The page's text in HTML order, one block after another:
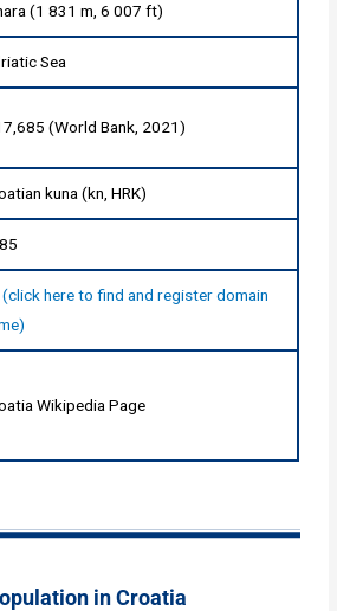
(1 831 m, 6 007 ft)
Sea
(World Bank, 2021)
kuna (kn, HRK)
(click here to find and register domain
Wikipedia Page
in Croatia